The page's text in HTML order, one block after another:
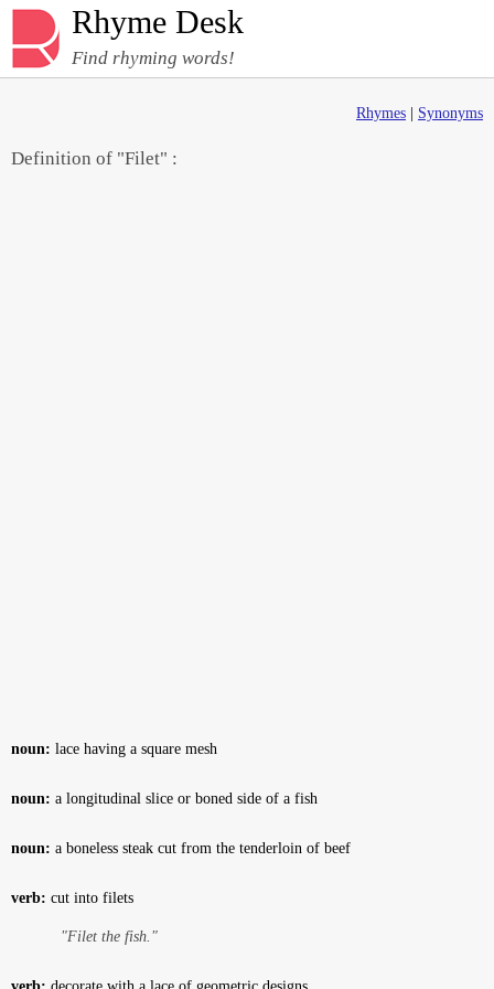
Rhyme Desk
Find rhyming words!
Rhymes Synonyms
Definition of "Filet" :
noun: lace having a square mesh
noun: a longitudinal slice or boned side of a fish
noun: a boneless steak cut from the tenderloin of beef
verb: cut into filets
"Filet the fish."